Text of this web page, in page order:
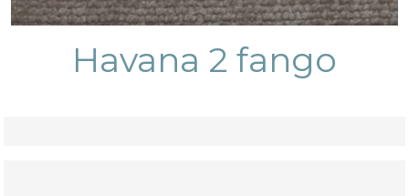
Havana 2 fango